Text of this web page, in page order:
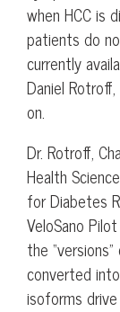
when HCC is
patients do
currently
Daniel
on.
Dr. Rotroff,
Health
for Diabetes
VeloSano
the
converted
isoforms